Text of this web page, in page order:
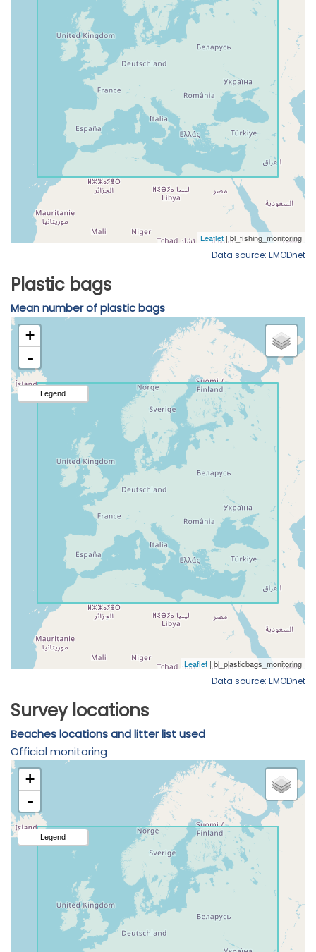
Data source: EMODnet
Plastic bags
Mean number of plastic bags
Data source: EMODnet
Survey locations
Beaches locations and litter list used
Official monitoring